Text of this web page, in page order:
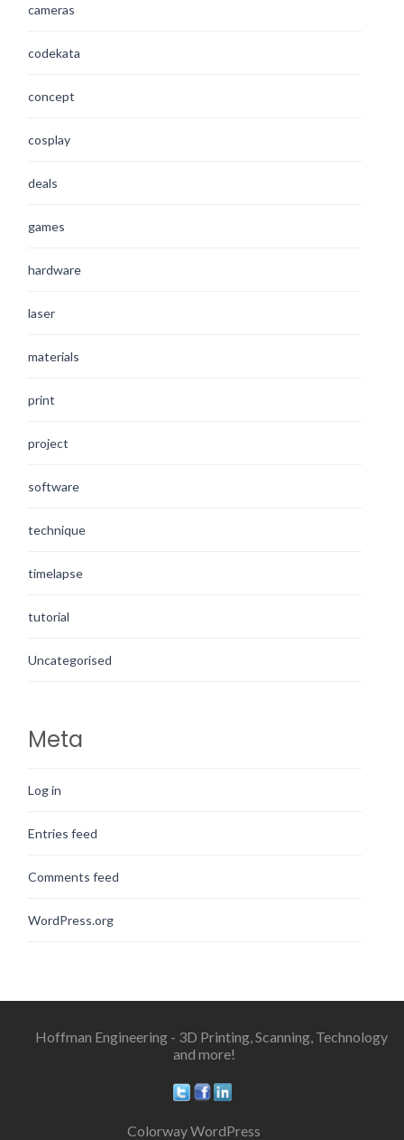
cameras
codekata
concept
cosplay
deals
games
hardware
laser
materials
print
project
software
technique
timelapse
tutorial
Uncategorised
Meta
Log in
Entries feed
Comments feed
WordPress.org
Hoffman Engineering - 3D Printing, Scanning, Technology
and more!
Colorway WordPress